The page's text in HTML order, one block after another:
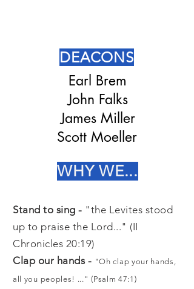
DEACONS
Earl Brem
John Falks
James Miller
Scott Moeller
WHY WE...
Stand to sing - "the Levites stood
up to praise the Lord..." (II
Chronicles 20:19)
Clap our hands - "Oh clap your hands,
all you peoples! ..." (Psalm 47:1)